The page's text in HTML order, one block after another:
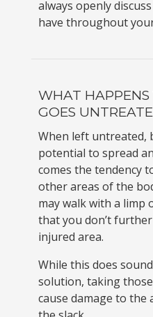
always openly
have throughout
WHAT
GOES
When left untreated,
potential to spread
comes the tendency
other areas of the
may walk with a limp
that you don’t
injured area.
While this does
solution, taking
cause damage to the